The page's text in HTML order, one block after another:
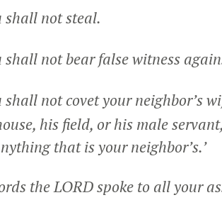
shall not steal.
shall not bear false witness
shall not covet your neighbor’s
his field, or his male
that is your neighbor’s.’
the LORD spoke to all your